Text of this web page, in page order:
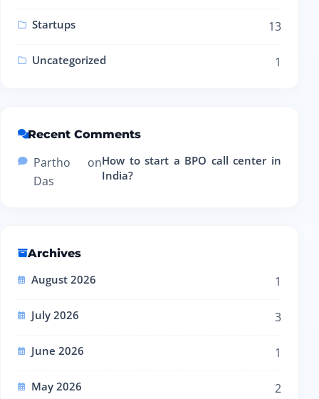
Startups 13
Uncategorized 1
Recent Comments
Partho
Das
onHow to start a BPO call center in
India?
Archives
August 2026 1
July 2026 3
June 2026 1
May 2026 2